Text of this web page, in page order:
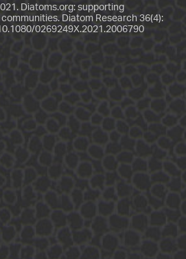
Diatoms.org: supporting
Diatom Research 36(4):
0269249X.2021.2006790